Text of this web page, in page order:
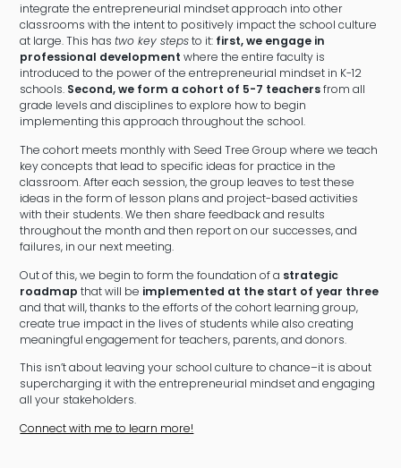
integrate the entrepreneurial mindset approach into other
classrooms with the intent to positively impact the school culture
at large. This hastwo key stepsto it: first, we engage in
professional development where the entire faculty is
introduced to the power of the entrepreneurial mindset in K-12
schools. Second, we form a cohort of 5-7 teachersfrom all
grade levels and disciplines to explore how to begin
implementing this approach throughout the school.
The cohort meets monthly with Seed Tree Group where we teach
key concepts that lead to specific ideas for practice in the
classroom. After each session, the group leaves to test these
ideas in the form of lesson plans and project-based activities
with their students. We then share feedback and results
throughout the month and then report on our successes, and
failures, in our next meeting.
Out of this, we begin to form the foundation of a strategic
roadmap that will be implemented at the start of year three
and that will, thanks to the efforts of the cohort learning group,
create true impact in the lives of students while also creating
meaningful engagement for teachers, parents, and donors.
This isn’t about leaving your school culture to chance–it is about
supercharging it with the entrepreneurial mindset and engaging
all your stakeholders.
Connect with me to learn more!